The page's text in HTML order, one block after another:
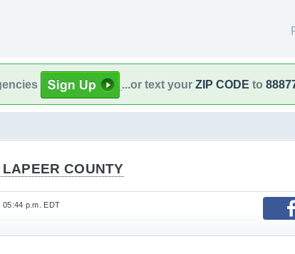
...or text your ZIP CODE to
COUNTY
p.m. EDT